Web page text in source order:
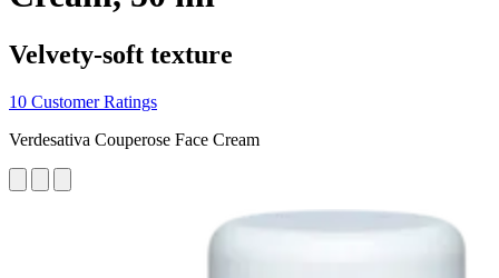
Velvety-soft texture
10 Customer Ratings
Verdesativa Couperose Face Cream